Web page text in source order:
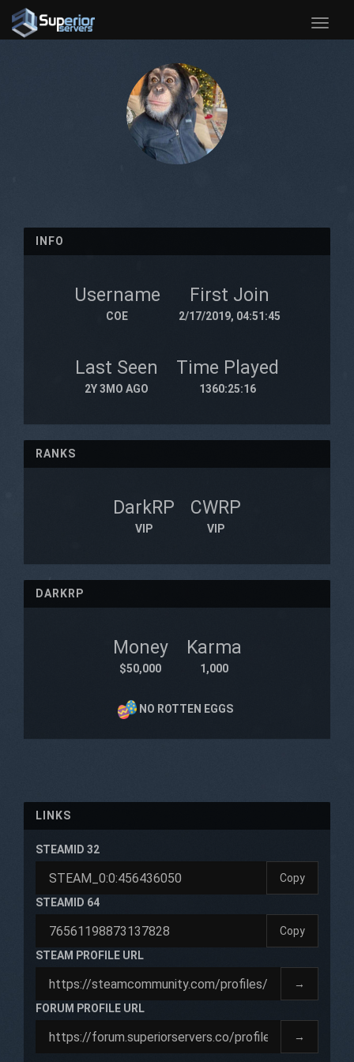
Toggle
INFO
Username
COE
First Join
2/17/2019, 04:51:45
Last Seen
2Y 3MO AGO
Time Played
1360:25:16
RANKS
DarkRP
VIP
CWRP
VIP
DARKRP
Money
$50,000
Karma
1,000
NO ROTTEN EGGS
LINKS
STEAMID 32
Copy
STEAMID 64
Copy
STEAM PROFILE URL
→
FORUM PROFILE URL
→